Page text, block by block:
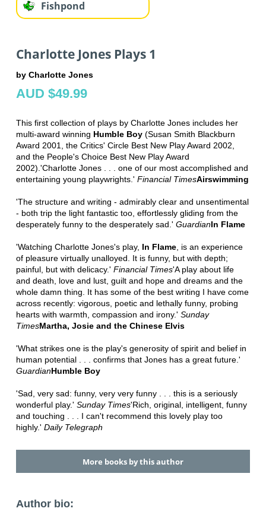
Fishpond
Charlotte Jones Plays 1
by Charlotte Jones
AUD $49.99
This first collection of plays by Charlotte Jones includes her
multi-award winning Humble Boy(Susan Smith Blackburn
Award 2001, the Critics' Circle Best New Play Award 2002,
and the People's Choice Best New Play Award
2002).'Charlotte Jones . . . one of our most accomplished and
entertaining young playwrights.' Financial TimesAirswimming
'The structure and writing - admirably clear and unsentimental
- both trip the light fantastic too, effortlessly gliding from the
desperately funny to the desperately sad.' GuardianIn Flame
'Watching Charlotte Jones's play, In Flame, is an experience
of pleasure virtually unalloyed. It is funny, but with depth;
painful, but with delicacy.' Financial Times'A play about life
and death, love and lust, guilt and hope and dreams and the
whole damn thing. It has some of the best writing I have come
across recently: vigorous, poetic and lethally funny, probing
hearts with warmth, compassion and irony.' Sunday
TimesMartha, Josie and the Chinese Elvis
'What strikes one is the play's generosity of spirit and belief in
human potential . . . confirms that Jones has a great future.'
GuardianHumble Boy
'Sad, very sad: funny, very very funny . . . this is a seriously
wonderful play.' Sunday Times'Rich, original, intelligent, funny
and touching . . . I can't recommend this lovely play too
highly.' Daily Telegraph
More books by this author
Author bio: